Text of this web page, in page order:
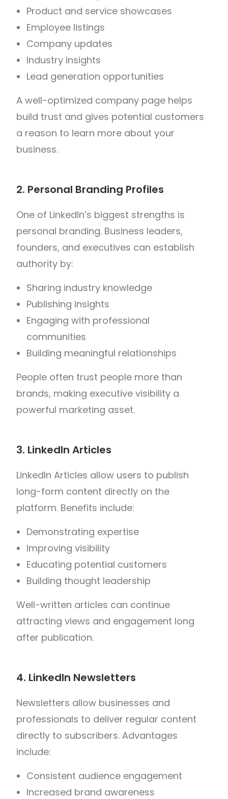
Product and service showcases
Employee listings
Company updates
Industry insights
Lead generation opportunities
A well-optimized company page helps
build trust and gives potential customers
a reason to learn more about your
business.
2. Personal Branding Profiles
One of LinkedIn’s biggest strengths is
personal branding. Business leaders,
founders, and executives can establish
authority by:
Sharing industry knowledge
Publishing insights
Engaging with professional
communities
Building meaningful relationships
People often trust people more than
brands, making executive visibility a
powerful marketing asset.
3. LinkedIn Articles
LinkedIn Articles allow users to publish
long-form content directly on the
platform. Benefits include:
Demonstrating expertise
Improving visibility
Educating potential customers
Building thought leadership
Well-written articles can continue
attracting views and engagement long
after publication.
4. LinkedIn Newsletters
Newsletters allow businesses and
professionals to deliver regular content
directly to subscribers.Advantages
include:
Consistent audience engagement
Increased brand awareness